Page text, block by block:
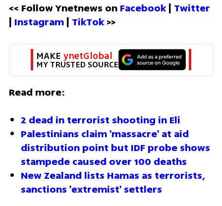
<< Follow Ynetnews on Facebook | Twitter
| Instagram | TikTok >>
MAKE ynetGlobal
MY TRUSTED SOURCE
Read more:
2 dead in terrorist shooting in Eli
Palestinians claim 'massacre' at aid
distribution point but IDF probe shows
stampede caused over 100 deaths
New Zealand lists Hamas as terrorists,
sanctions 'extremist' settlers